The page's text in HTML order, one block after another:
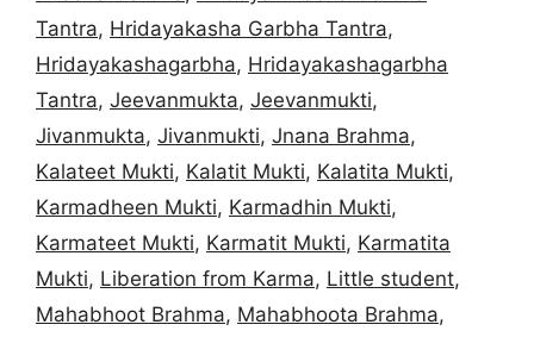
Tantra, Hridayakasha Garbha Tantra,
Hridayakashagarbha, Hridayakashagarbha
Tantra, Jeevanmukta, Jeevanmukti,
Jivanmukta, Jivanmukti, Jnana Brahma,
Kalateet Mukti, Kalatit Mukti, Kalatita Mukti,
Karmadheen Mukti, Karmadhin Mukti,
Karmateet Mukti, Karmatit Mukti, Karmatita
Mukti, Liberation from Karma, Little student,
Mahabhoot Brahma, Mahabhoota Brahma,